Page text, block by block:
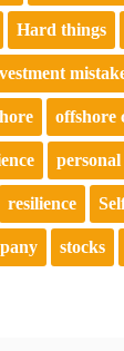
Hard things
offshore
resilience
stocks